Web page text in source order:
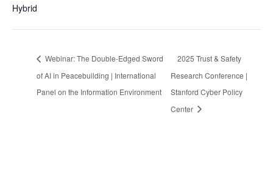
Hybrid
Webinar: The Double-Edged Sword
of AI in Peacebuilding | International
Panel on the Information Environment
2025 Trust & Safety
Research Conference |
Stanford Cyber Policy
Center